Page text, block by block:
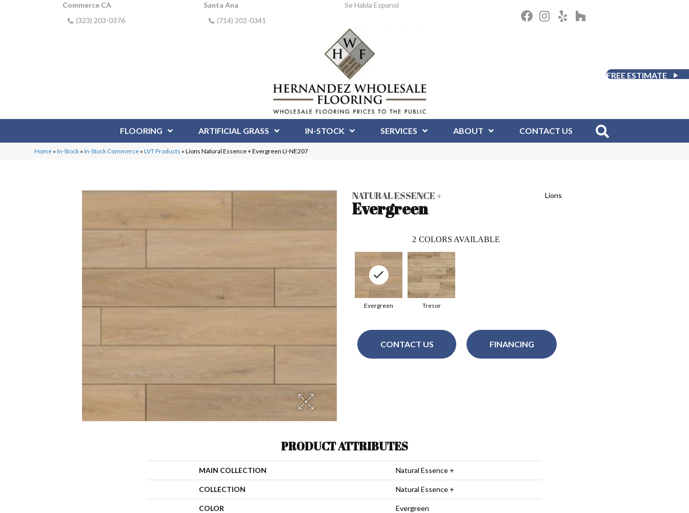
Commerce CA
(323) 203-0376
Santa Ana
(714) 202-0341
Se Habla Espanol
FREE ESTIMATE
FLOORING ARTIFICIAL GRASS IN-STOCK SERVICES ABOUT CONTACT US
Home »In-Stock »In-Stock Commerce »LVT Products »Lions Natural Essence + Evergreen LI-NE207
NATURAL ESSENCE +
Evergreen
Lions
2 COLORS AVAILABLE
Tresor
Evergreen
CONTACT US FINANCING
PRODUCT ATTRIBUTES
MAIN COLLECTION Natural Essence +
COLLECTION Natural Essence +
COLOR Evergreen